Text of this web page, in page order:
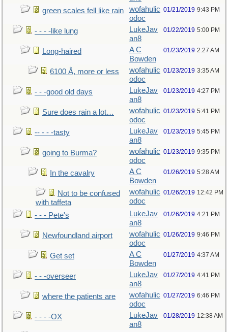
green scales fell like rain
wofahulic
odoc
01/21/2019 9:43 PM
- - - -like lung
LukeJav
an8
01/22/2019 5:00 PM
Long-haired
A C
Bowden
01/23/2019 2:27 AM
6100 Å, more or less
wofahulic
odoc
01/23/2019 3:35 AM
- - -good old days
LukeJav
an8
01/23/2019 4:27 PM
Sure does rain a lot…
wofahulic
odoc
01/23/2019 5:41 PM
-- - - -tasty
LukeJav
an8
01/23/2019 5:45 PM
going to Burma?
wofahulic
odoc
01/23/2019 9:35 PM
In the cavalry
A C
Bowden
01/26/2019 5:28 AM
Not to be confused
with taffeta
wofahulic
odoc
01/26/2019 12:42 PM
- - - Pete's
LukeJav
an8
01/26/2019 4:21 PM
Newfoundland airport
wofahulic
odoc
01/26/2019 9:46 PM
Get set
A C
Bowden
01/27/2019 4:37 AM
- - -overseer
LukeJav
an8
01/27/2019 4:41 PM
where the patients are
wofahulic
odoc
01/27/2019 6:46 PM
- - - -OX
LukeJav
an8
01/28/2019 12:38 AM